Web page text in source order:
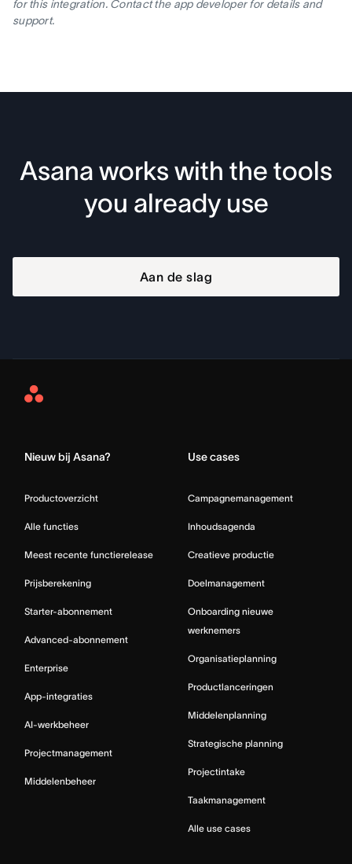
for this integration. Contact the app developer for details and
support.
Asana works with the tools
you already use
Aan de slag
Asana
Nieuw bij Asana?
Productoverzicht
Alle functies
Meest recente functierelease
Prijsberekening
Starter-abonnement
Advanced-abonnement
Enterprise
App-integraties
AI-werkbeheer
Projectmanagement
Middelenbeheer
Use cases
Campagnemanagement
Inhoudsagenda
Creatieve productie
Doelmanagement
Onboarding nieuwe
werknemers
Organisatieplanning
Productlanceringen
Middelenplanning
Strategische planning
Projectintake
Taakmanagement
Alle use cases